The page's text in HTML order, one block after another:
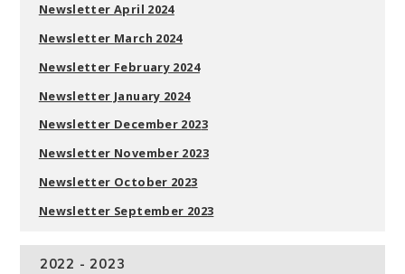
Newsletter April 2024
Newsletter March 2024
Newsletter February 2024
Newsletter January 2024
Newsletter December 2023
Newsletter November 2023
Newsletter October 2023
Newsletter September 2023
2022 - 2023